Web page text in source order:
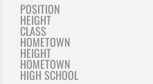
POSITION
HEIGHT
CLASS
HOMETOWN
HEIGHT
HOMETOWN
HIGH SCHOOL